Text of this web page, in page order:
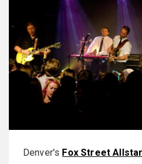
Denver's Fox Street